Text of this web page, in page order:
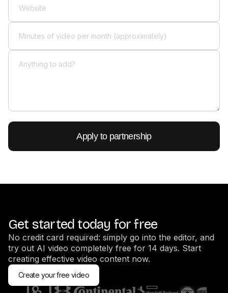
Get started today for free
No credit card required: simply go into the editor, and
try out AI video completely free for 14 days. Start
creating effective video content now.
Create your free video